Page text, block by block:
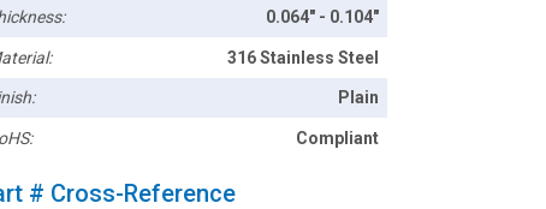
0.064" - 0.104"
316 Stainless Steel
Plain
Compliant
# Cross-Reference